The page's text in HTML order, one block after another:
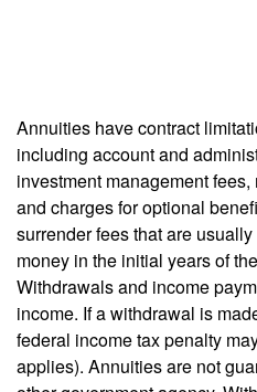
Annuities have contract
including account and
investment management
and charges for optional
surrender fees that are
money in the initial years of
Withdrawals and income
income. If a withdrawal is
federal income tax penalty
applies). Annuities are not